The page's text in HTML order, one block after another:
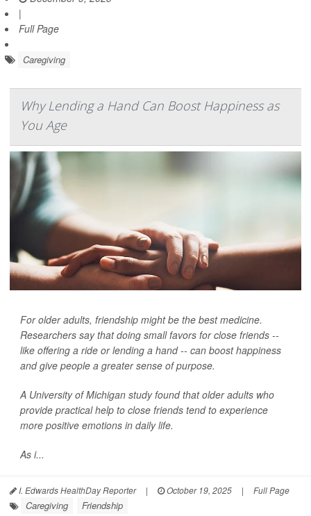
|
Full Page
Caregiving
Why Lending a Hand Can Boost Happiness as
You Age
For older adults, friendship might be the best medicine.
Researchers say that doing small favors for close friends --
like offering a ride or lending a hand -- can boost happiness
and give people a greater sense of purpose.
A University of Michigan study found that older adults who
provide practical help to close friends tend to experience
more positive emotions in daily life.
As i...
I. Edwards HealthDay Reporter | October 19, 2025 | Full Page
Caregiving Friendship